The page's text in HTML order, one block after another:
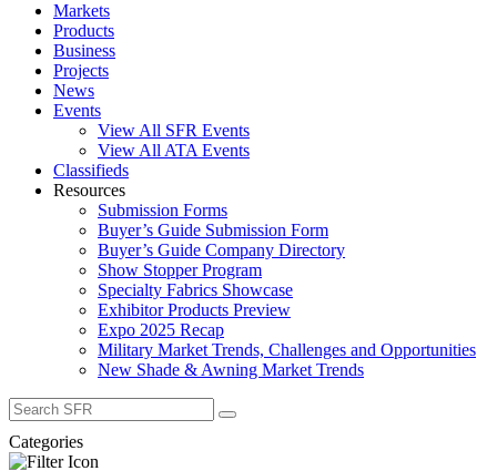
Markets
Products
Business
Projects
News
Events
View All SFR Events
View All ATA Events
Classifieds
Resources
Submission Forms
Buyer’s Guide Submission Form
Buyer’s Guide Company Directory
Show Stopper Program
Specialty Fabrics Showcase
Exhibitor Products Preview
Expo 2025 Recap
Military Market Trends, Challenges and Opportunities
New Shade & Awning Market Trends
Search
for:
Categories